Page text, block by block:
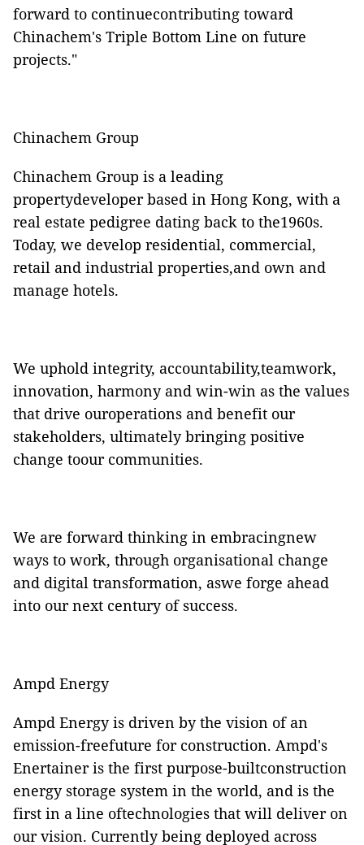
forward to continuecontributing toward
Chinachem's Triple Bottom Line on future
projects."
Chinachem Group
Chinachem Group is a leading
propertydeveloper based in Hong Kong, with a
real estate pedigree dating back to the1960s.
Today, we develop residential, commercial,
retail and industrial properties,and own and
manage hotels.
We uphold integrity, accountability,teamwork,
innovation, harmony and win-win as the values
that drive ouroperations and benefit our
stakeholders, ultimately bringing positive
change toour communities.
We are forward thinking in embracingnew
ways to work, through organisational change
and digital transformation, aswe forge ahead
into our next century of success.
Ampd Energy
Ampd Energy is driven by the vision of an
emission-freefuture for construction. Ampd's
Enertainer is the first purpose-builtconstruction
energy storage system in the world, and is the
first in a line oftechnologies that will deliver on
our vision. Currently being deployed across